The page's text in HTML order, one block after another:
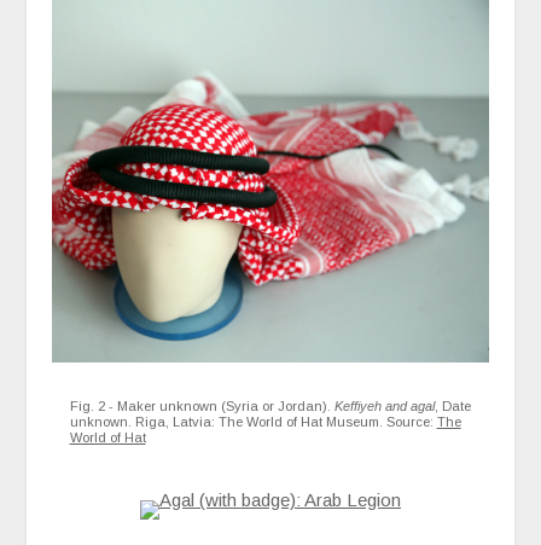
Fig. 2 - Maker unknown (Syria or Jordan). Keffiyeh and agal, Date
unknown. Riga, Latvia: The World of Hat Museum. Source: The
World of Hat